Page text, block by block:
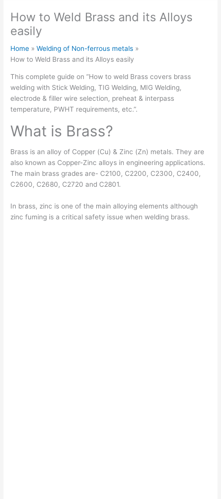
How to Weld Brass and its Alloys
easily
Home
Welding of Non-ferrous metals
How to Weld Brass and its Alloys easily
This complete guide on ”How to weld Brass covers brass
welding with Stick Welding, TIG Welding, MIG Welding,
electrode & filler wire selection, preheat & interpass
temperature, PWHT requirements, etc.”.
What is Brass?
Brass is an alloy of Copper (Cu) & Zinc (Zn) metals. They are
also known as Copper-Zinc alloys in engineering applications.
The main brass grades are- C2100, C2200, C2300, C2400,
C2600, C2680, C2720 and C2801.
In brass, zinc is one of the main alloying elements although
zinc fuming is a critical safety issue when welding brass.